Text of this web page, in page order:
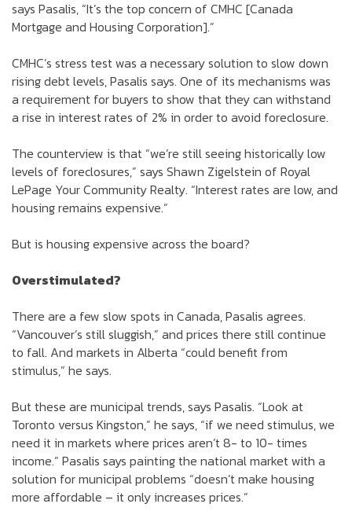
says Pasalis, “It’s the top concern of CMHC [Canada
Mortgage and Housing Corporation].”
CMHC’s stress test was a necessary solution to slow down
rising debt levels, Pasalis says. One of its mechanisms was
a requirement for buyers to show that they can withstand
a rise in interest rates of 2% in order to avoid foreclosure.
The counterview is that “we’re still seeing historically low
levels of foreclosures,” says Shawn Zigelstein of Royal
LePage Your Community Realty. “Interest rates are low, and
housing remains expensive.”
But is housing expensive across the board?
Overstimulated?
There are a few slow spots in Canada, Pasalis agrees.
“Vancouver’s still sluggish,” and prices there still continue
to fall. And markets in Alberta “could benefit from
stimulus,” he says.
But these are municipal trends, says Pasalis. “Look at
Toronto versus Kingston,” he says, “if we need stimulus, we
need it in markets where prices aren’t 8- to 10- times
income.” Pasalis says painting the national market with a
solution for municipal problems “doesn’t make housing
more affordable – it only increases prices.”